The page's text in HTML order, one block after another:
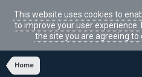
This website uses cookies to
to improve your user
the site you are agreeing to
Home